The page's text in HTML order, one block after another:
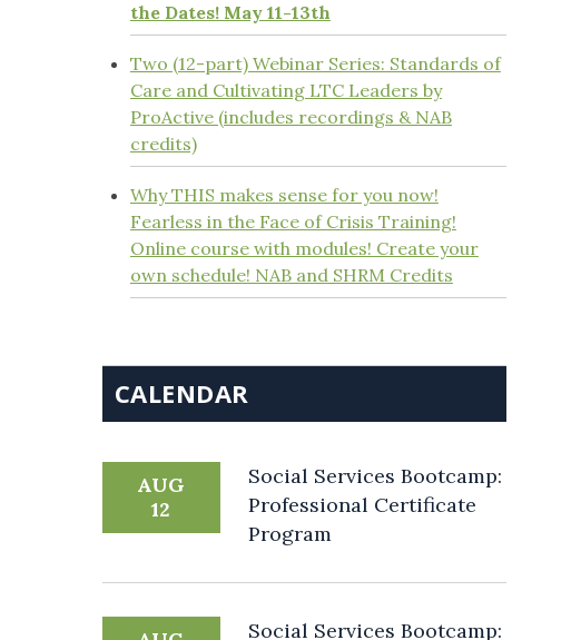
the Dates! May 11-13th
Two (12-part) Webinar Series: Standards of
Care and Cultivating LTC Leaders by
ProActive (includes recordings & NAB
credits)
Why THIS makes sense for you now!
Fearless in the Face of Crisis Training!
Online course with modules! Create your
own schedule! NAB and SHRM Credits
CALENDAR
AUG
12
Social Services Bootcamp:
Professional Certificate
Program
Social Services Bootcamp: